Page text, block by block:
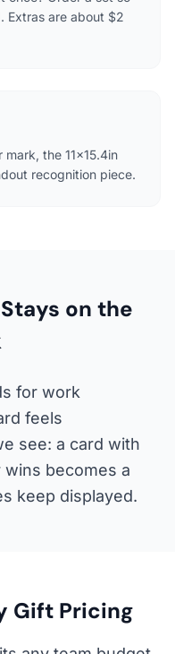
Extras are about $2
the 11x15.4in
recognition piece.
on the
for work
feels
see: a card with
becomes a
keep displayed.
Gift Pricing